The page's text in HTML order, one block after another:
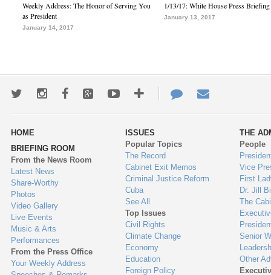
Weekly Address: The Honor of Serving You
as President
January 14, 2017
1/13/17: White House Press Briefing
January 13, 2017